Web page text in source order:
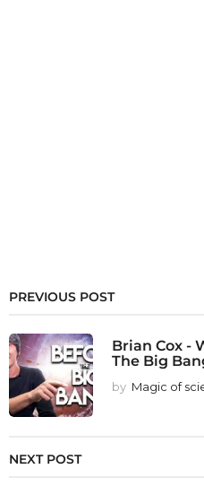
PREVIOUS POST
Brian Cox -
The Big
by Magic of
NEXT POST